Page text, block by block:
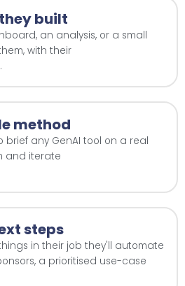
built
an analysis, or a small
with their
method
brief any GenAI tool on a real
and iterate
steps
in their job they'll automate
a prioritised use-case